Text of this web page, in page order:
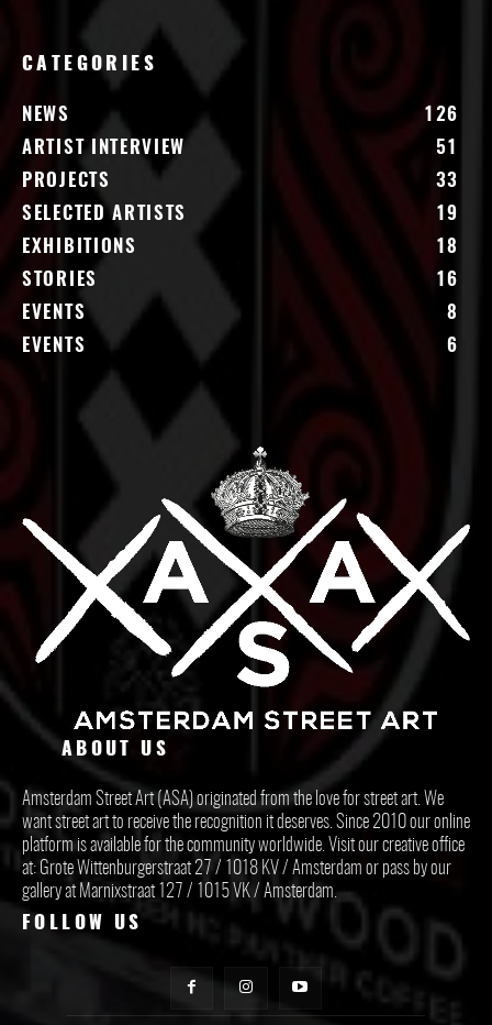
CATEGORIES
NEWS
126
ARTIST INTERVIEW
51
PROJECTS
33
SELECTED ARTISTS
19
EXHIBITIONS
18
STORIES
16
EVENTS
8
EVENTS
6
ABOUT US
Amsterdam Street Art (ASA) originated from the love for street art. We
want street art to receive the recognition it deserves. Since 2010 our online
platform is available for the community worldwide. Visit our creative office
at: Grote Wittenburgerstraat 27 / 1018 KV / Amsterdam or pass by our
gallery at Marnixstraat 127 / 1015 VK / Amsterdam.
FOLLOW US